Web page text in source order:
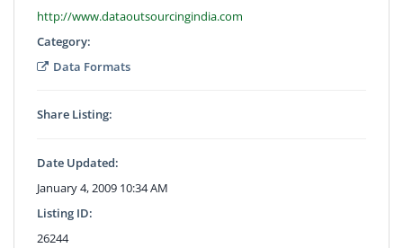
http://www.dataoutsourcingindia.com
Category:
Data Formats
Share Listing:
Date Updated:
January 4, 2009 10:34 AM
Listing ID:
26244